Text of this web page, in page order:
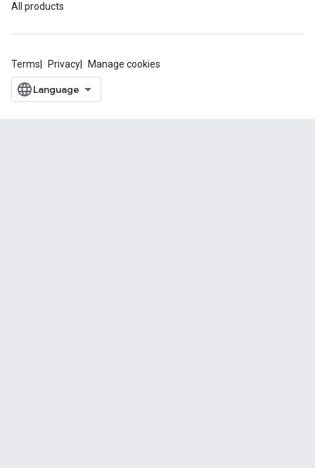
All products
Terms Privacy Manage cookies